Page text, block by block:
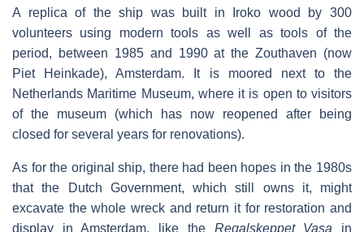
A replica of the ship was built in Iroko wood by 300
volunteers using modern tools as well as tools of the
period, between 1985 and 1990 at the Zouthaven (now
Piet Heinkade), Amsterdam. It is moored next to the
Netherlands Maritime Museum, where it is open to visitors
of the museum (which has now reopened after being
closed for several years for renovations).
As for the original ship, there had been hopes in the 1980s
that the Dutch Government, which still owns it, might
excavate the whole wreck and return it for restoration and
display in Amsterdam, like the Regalskeppet Vasa in